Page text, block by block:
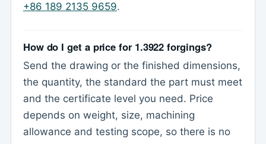
+86 189 2135 9659.
How do I get a price for 1.3922 forgings?
Send the drawing or the finished dimensions,
the quantity, the standard the part must meet
and the certificate level you need. Price
depends on weight, size, machining
allowance and testing scope, so there is no